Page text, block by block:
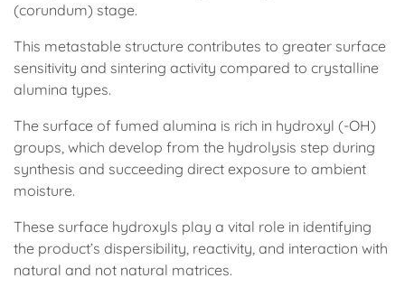
(corundum) stage.
This metastable structure contributes to greater surface
sensitivity and sintering activity compared to crystalline
alumina types.
The surface of fumed alumina is rich in hydroxyl (-OH)
groups, which develop from the hydrolysis step during
synthesis and succeeding direct exposure to ambient
moisture.
These surface hydroxyls play a vital role in identifying
the product’s dispersibility, reactivity, and interaction with
natural and not natural matrices.